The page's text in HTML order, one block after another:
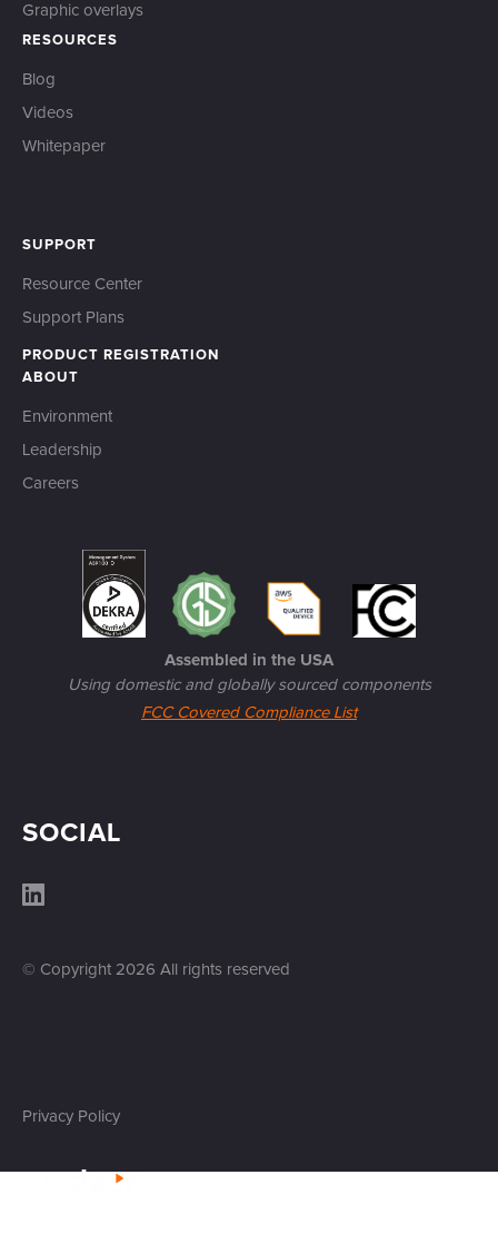
Graphic overlays
RESOURCES
Blog
Videos
Whitepaper
SUPPORT
Resource Center
Support Plans
PRODUCT REGISTRATION
ABOUT
Environment
Leadership
Careers
Assembled in the USA
Using domestic and globally sourced components
FCC Covered Compliance List
SOCIAL
© Copyright 2026 All rights reserved
Privacy Policy